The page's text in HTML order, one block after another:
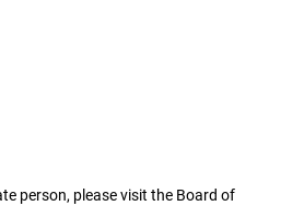
person, please visit the Board of